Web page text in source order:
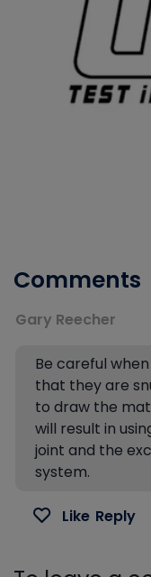
Comments
Gary Reecher
Be careful
that they are
to draw the
will result in
joint and the
system.
Like Reply